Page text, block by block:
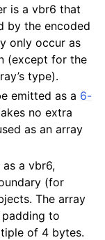
is a vbr6 that
by the encoded
only occur as
(except for the
type).
emitted as a 6-
no extra
as an array
a vbr6,
(for
The array
to
of 4 bytes.